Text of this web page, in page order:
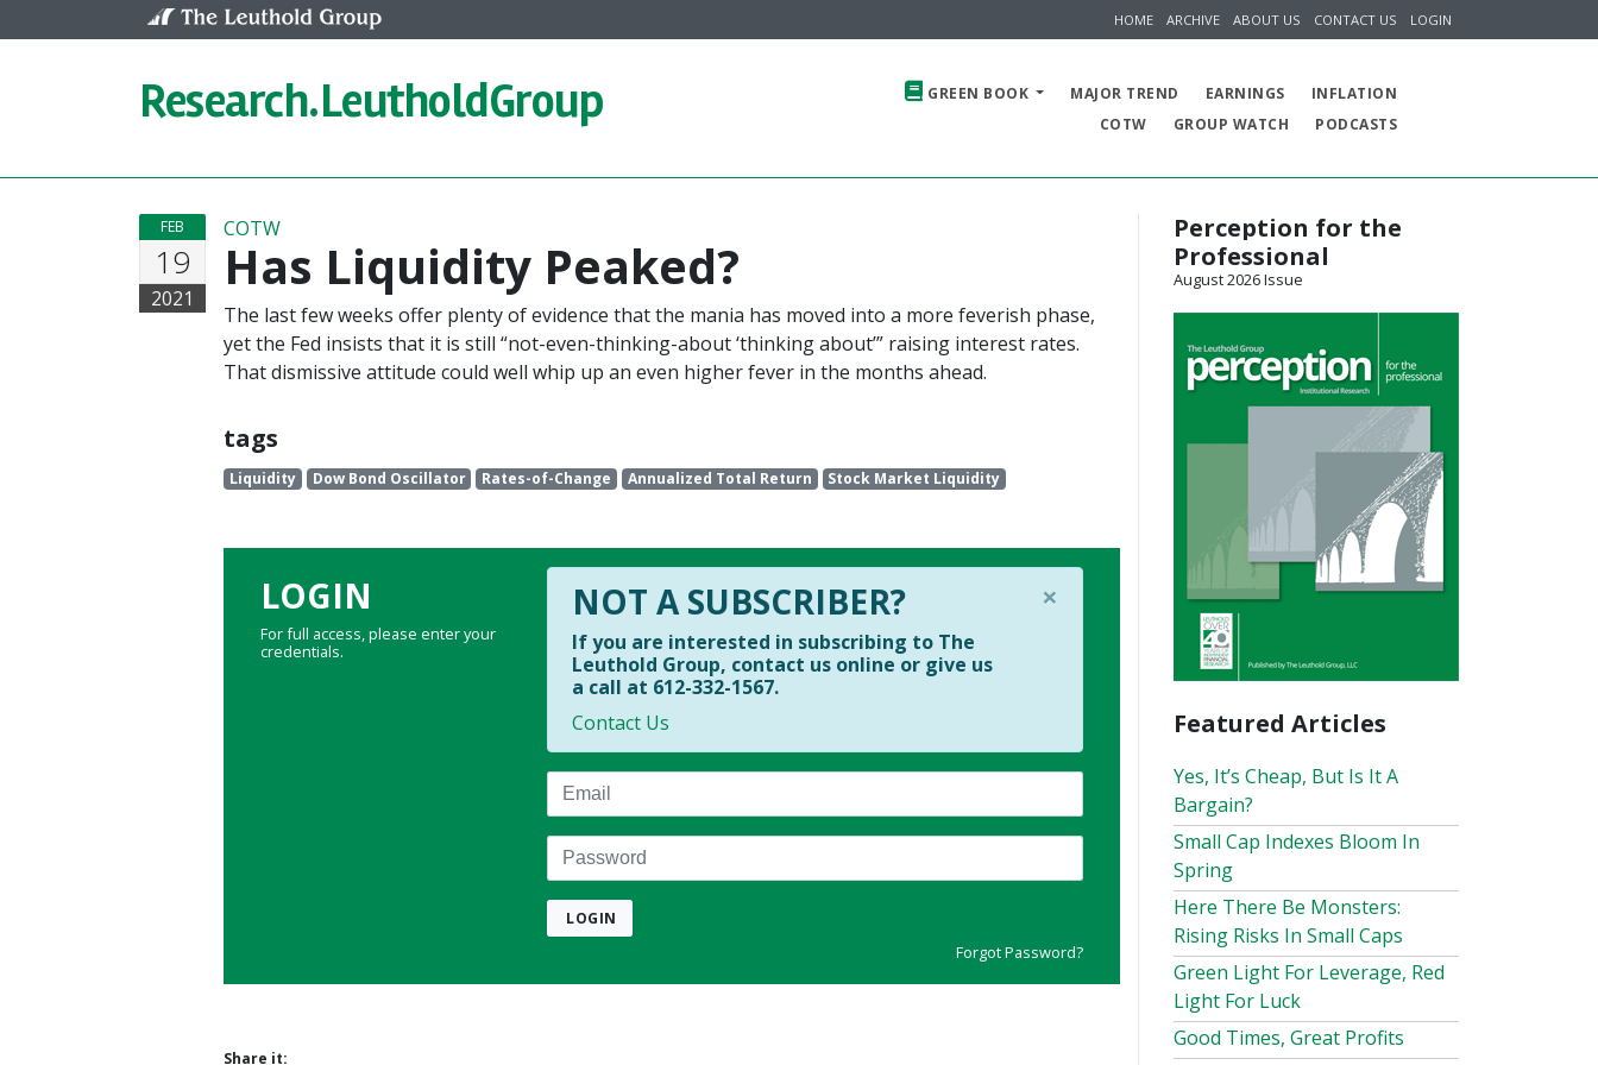
HOME ARCHIVE ABOUT US CONTACT US LOGIN
Research.LeutholdGroup GREEN BOOK MAJOR TREND EARNINGS
INFLATION
COTW
GROUP WATCH PODCASTS
FEB
19
2021
COTW
Has Liquidity Peaked?
The last few weeks offer plenty of evidence that the mania has moved into a more feverish phase,
yet the Fed insists that it is still “not-even-thinking-about ‘thinking about’” raising interest rates.
That dismissive attitude could well whip up an even higher fever in the months ahead.
tags
Liquidity Dow Bond Oscillator Rates-of-Change Annualized Total Return Stock Market Liquidity
LOGIN
For full access, please enter your
credentials.
×
NOT A SUBSCRIBER?
If you are interested in subscribing to The
Leuthold Group, contact us online or give us
a call at 612-332-1567.
Contact Us
Email
Password
LOGIN
Forgot Password?
Share it:
Perception for the
Professional
August 2026 Issue
Featured Articles
Yes, It’s Cheap, But Is It A
Bargain?
Small Cap Indexes Bloom In
Spring
Here There Be Monsters:
Rising Risks In Small Caps
Green Light For Leverage, Red
Light For Luck
Good Times, Great Profits